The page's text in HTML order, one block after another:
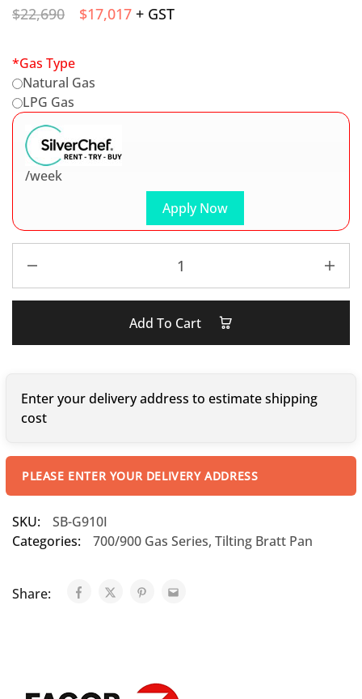
$22,690 $17,017 + GST
*Gas Type
Natural Gas
LPG Gas
Apply Now
/week
Add To Cart
Enter your delivery address to estimate shipping
cost
PLEASE ENTER YOUR DELIVERY ADDRESS
SKU:
SB-G910I
Categories:
700/900 Gas Series, Tilting Bratt Pan
Share: